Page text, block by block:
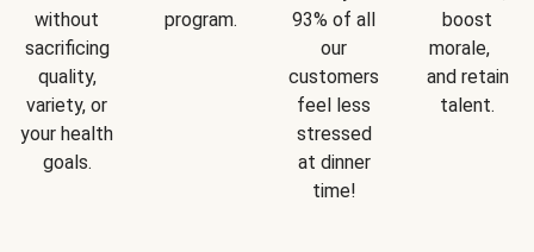
without
sacrificing
quality,
variety, or
your health
goals.
program.
93% of all
our
customers
feel less
stressed
at dinner
time!
boost
morale,
and retain
talent.